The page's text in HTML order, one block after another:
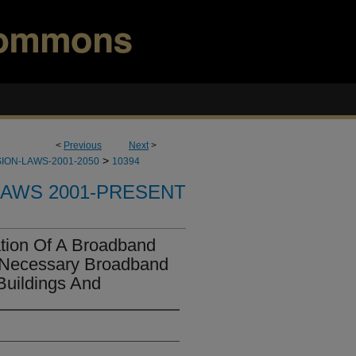
< Previous Next>
LAWS-2001-2050 > 10394
2001-PRESENT
Of A Broadband
Broadband
And